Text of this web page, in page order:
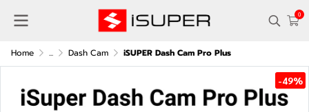
0
Home ... Dash Cam iSUPER Dash Cam Pro Plus
-49%